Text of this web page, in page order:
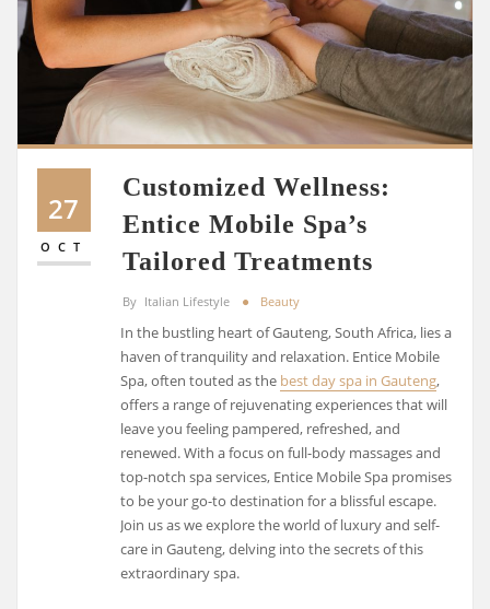
27
OCT
Customized Wellness:
Entice Mobile Spa’s
Tailored Treatments
By Italian Lifestyle Beauty
In the bustling heart of Gauteng, South Africa, lies a
haven of tranquility and relaxation. Entice Mobile
Spa, often touted as the best day spa in Gauteng,
offers a range of rejuvenating experiences that will
leave you feeling pampered, refreshed, and
renewed. With a focus on full-body massages and
top-notch spa services, Entice Mobile Spa promises
to be your go-to destination for a blissful escape.
Join us as we explore the world of luxury and self-
care in Gauteng, delving into the secrets of this
extraordinary spa.